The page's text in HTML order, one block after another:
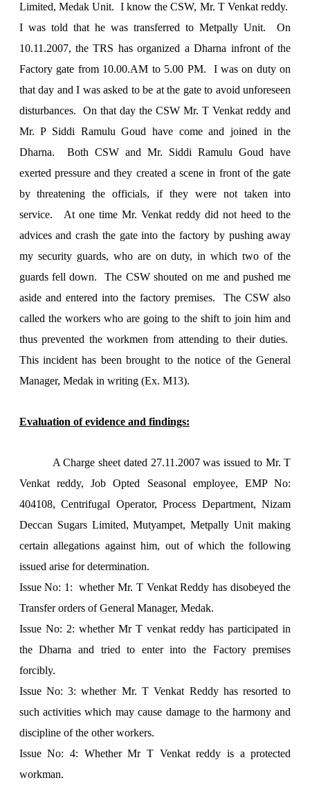
Limited, Medak Unit. I know the CSW, Mr. T Venkat reddy.
I was told that he was transferred to Metpally Unit. On
10.11.2007, the TRS has organized a Dharna infront of the
Factory gate from 10.00.AM to 5.00 PM. I was on duty on
that day and I was asked to be at the gate to avoid unforeseen
disturbances. On that day the CSW Mr. T Venkat reddy and
Mr. P Siddi Ramulu Goud have come and joined in the
Dharna. Both CSW and Mr. Siddi Ramulu Goud have
exerted pressure and they created a scene in front of the gate
by threatening the officials, if they were not taken into
service. At one time Mr. Venkat reddy did not heed to the
advices and crash the gate into the factory by pushing away
my security guards, who are on duty, in which two of the
guards fell down. The CSW shouted on me and pushed me
aside and entered into the factory premises. The CSW also
called the workers who are going to the shift to join him and
thus prevented the workmen from attending to their duties.
This incident has been brought to the notice of the General
Manager, Medak in writing (Ex. M13).
Evaluation of evidence and findings:
A Charge sheet dated 27.11.2007 was issued to Mr. T
Venkat reddy, Job Opted Seasonal employee, EMP No:
404108, Centrifugal Operator, Process Department, Nizam
Deccan Sugars Limited, Mutyampet, Metpally Unit making
certain allegations against him, out of which the following
issued arise for determination.
Issue No: 1: whether Mr. T Venkat Reddy has disobeyed the
Transfer orders of General Manager, Medak.
Issue No: 2: whether Mr T venkat reddy has participated in
the Dharna and tried to enter into the Factory premises
forcibly.
Issue No: 3: whether Mr. T Venkat Reddy has resorted to
such activities which may cause damage to the harmony and
discipline of the other workers.
Issue No: 4: Whether Mr T Venkat reddy is a protected
workman.